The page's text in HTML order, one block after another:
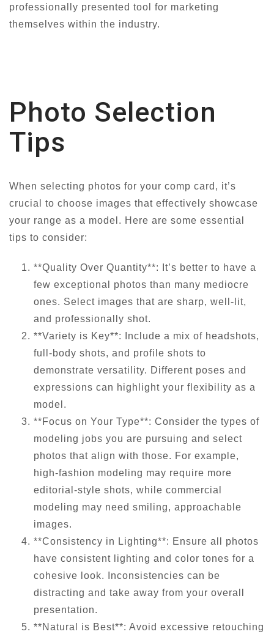
professionally presented tool for marketing
themselves within the industry.
Photo Selection
Tips
When selecting photos for your comp card, it’s
crucial to choose images that effectively showcase
your range as a model. Here are some essential
tips to consider:
**Quality Over Quantity**: It’s better to have a
few exceptional photos than many mediocre
ones. Select images that are sharp, well-lit,
and professionally shot.
**Variety is Key**: Include a mix of headshots,
full-body shots, and profile shots to
demonstrate versatility. Different poses and
expressions can highlight your flexibility as a
model.
**Focus on Your Type**: Consider the types of
modeling jobs you are pursuing and select
photos that align with those. For example,
high-fashion modeling may require more
editorial-style shots, while commercial
modeling may need smiling, approachable
images.
**Consistency in Lighting**: Ensure all photos
have consistent lighting and color tones for a
cohesive look. Inconsistencies can be
distracting and take away from your overall
presentation.
**Natural is Best**: Avoid excessive retouching